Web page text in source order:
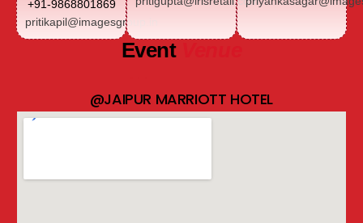
+91-9868801869
pritikapil@imagesgroup.in
Event
@JAIPUR MARRIOTT HOTEL